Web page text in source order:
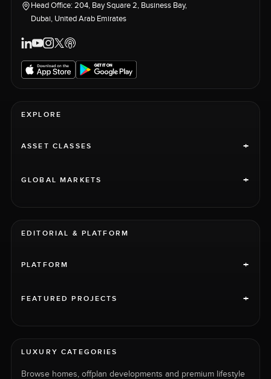
Head Office: 204, Bay Square 2, Business Bay,
Dubai, United Arab Emirates
EXPLORE
ASSET CLASSES +
GLOBAL MARKETS +
EDITORIAL & PLATFORM
PLATFORM +
FEATURED PROJECTS +
LUXURY CATEGORIES
Browse homes, offplan developments and premium lifestyle